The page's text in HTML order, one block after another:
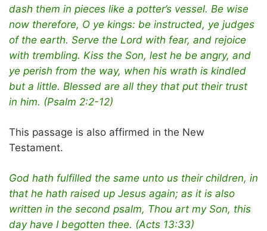
dash them in pieces like a potter’s vessel. Be wise
now therefore, O ye kings: be instructed, ye judges
of the earth. Serve the Lord with fear, and rejoice
with trembling. Kiss the Son, lest he be angry, and
ye perish from the way, when his wrath is kindled
but a little. Blessed are all they that put their trust
in him. (Psalm 2:2-12)
This passage is also affirmed in the New
Testament.
God hath fulfilled the same unto us their children, in
that he hath raised up Jesus again; as it is also
written in the second psalm, Thou art my Son, this
day have I begotten thee. (Acts 13:33)